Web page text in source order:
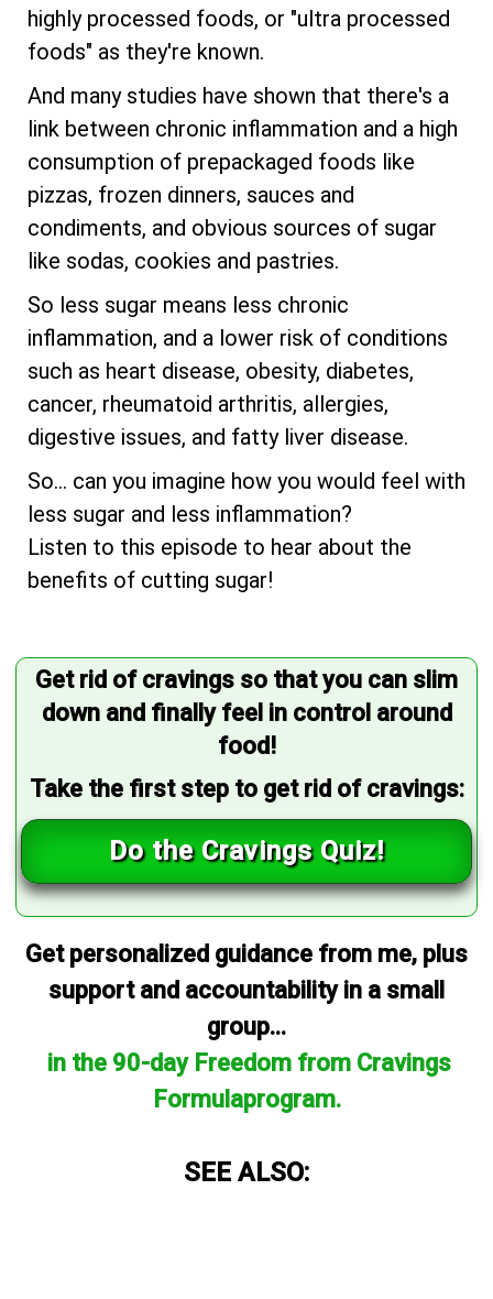
highly processed foods, or "ultra processed
foods" as they're known.
And many studies have shown that there's a
link between chronic inflammation and a high
consumption of prepackaged foods like
pizzas, frozen dinners, sauces and
condiments, and obvious sources of sugar
like sodas, cookies and pastries.
So less sugar means less chronic
inflammation, and a lower risk of conditions
such as heart disease, obesity, diabetes,
cancer, rheumatoid arthritis, allergies,
digestive issues, and fatty liver disease.
So... can you imagine how you would feel with
less sugar and less inflammation?
Listen to this episode to hear about the
benefits of cutting sugar!
Get rid of cravings so that you can slim
down and finally feel in control around
food!
Take the first step to get rid of cravings:
Do the Cravings Quiz!
Get personalized guidance from me, plus
support and accountability in a small
group...
in the 90-day Freedom from Cravings
Formulaprogram.
SEE ALSO: